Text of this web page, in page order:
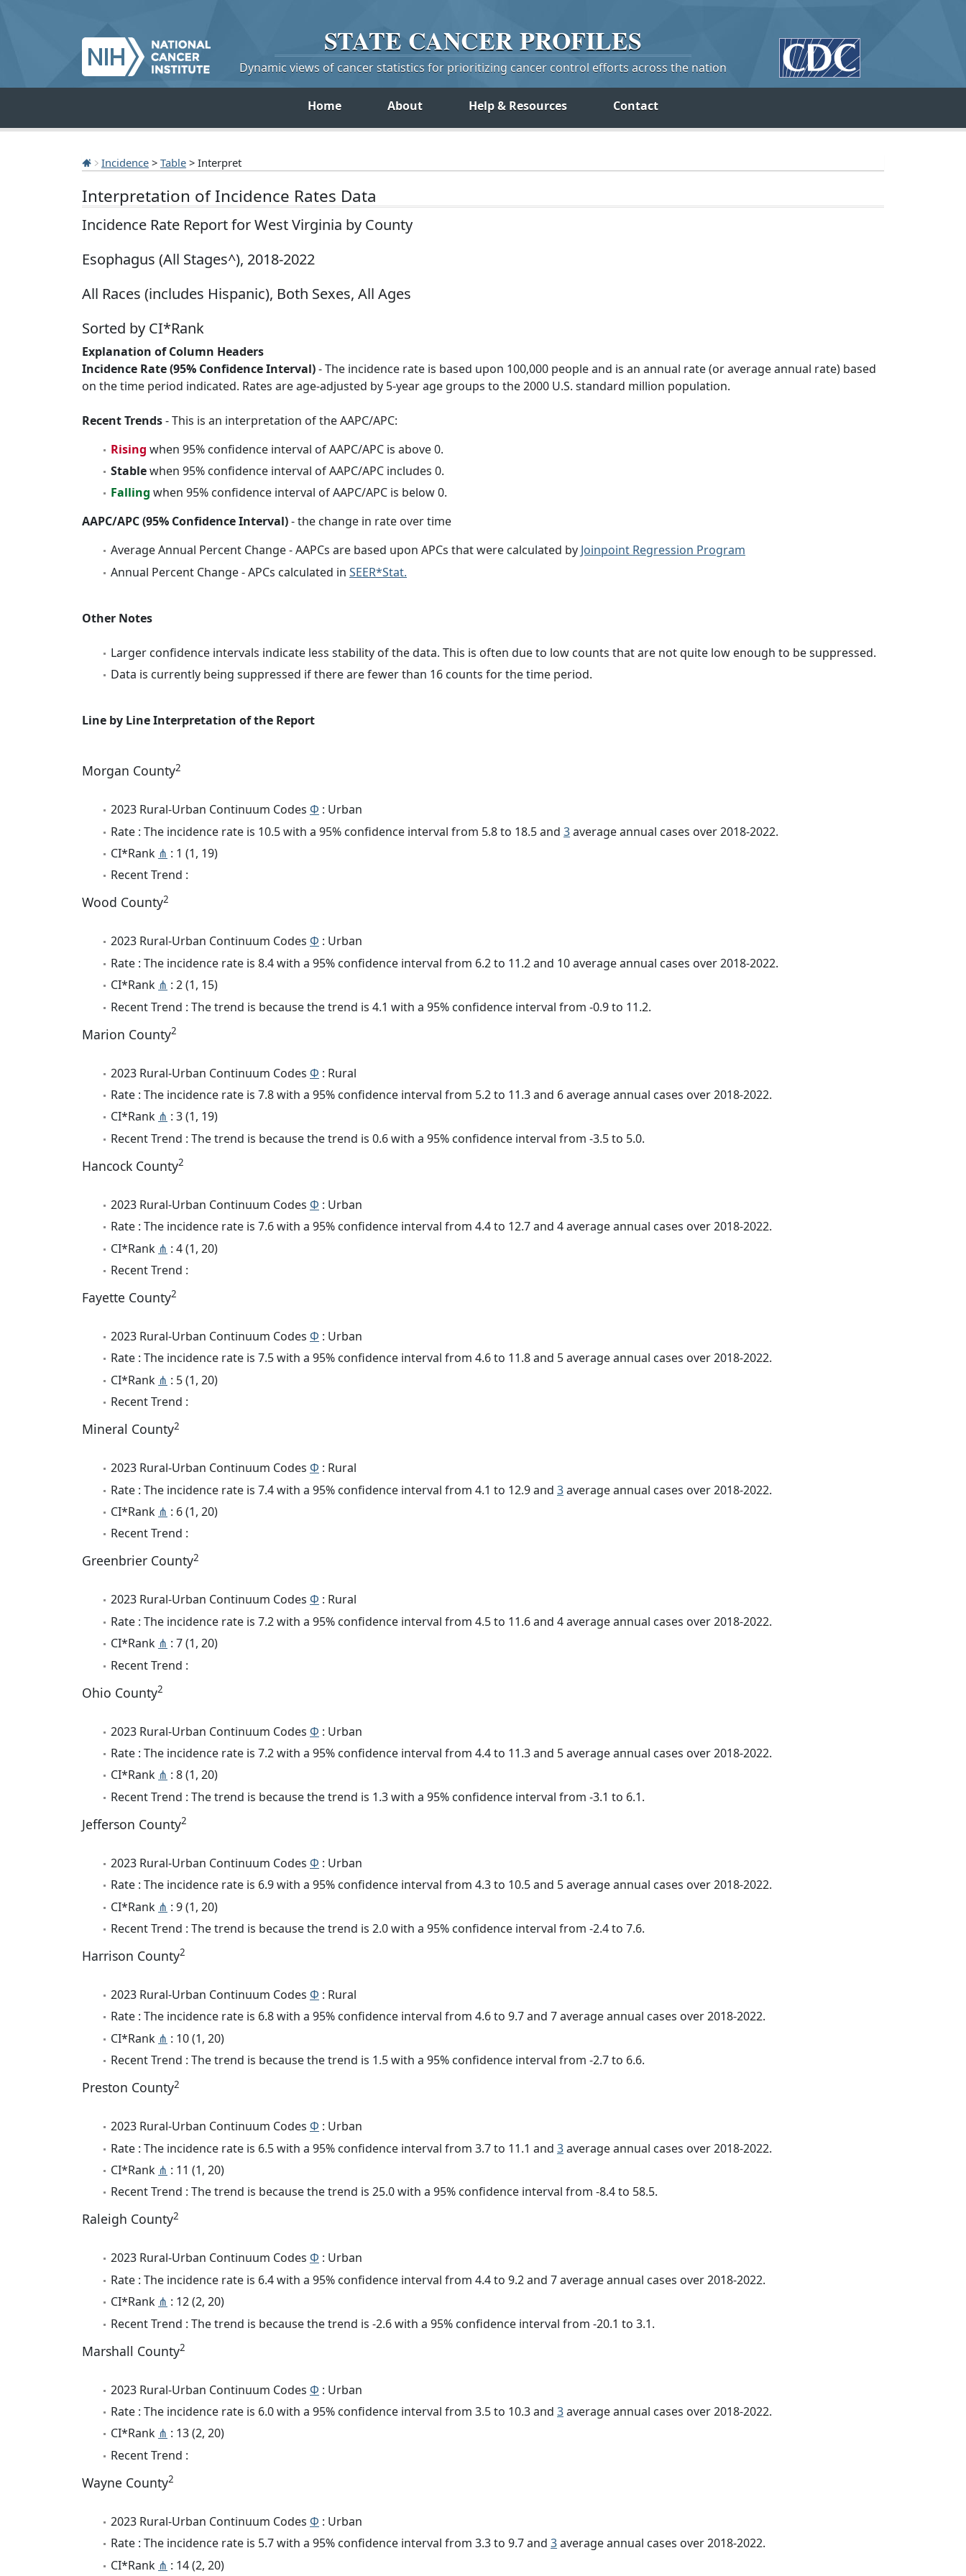
STATE CANCERPROFILES
Dynamic views of cancer statistics for prioritizing cancer control efforts across the nation
Home About Help & Resources Contact
Incidence > Table > Interpret
Interpretation of Incidence Rates Data
Incidence Rate Report for West Virginia by County
Esophagus (All Stages^), 2018-2022
All Races (includes Hispanic), Both Sexes, All Ages
Sorted by CI*Rank
Explanation of Column Headers
Incidence Rate (95% Confidence Interval)- The incidence rate is based upon 100,000 people and is an annual rate (or average annual rate) based
on the time period indicated. Rates are age-adjusted by 5-year age groups to the 2000 U.S. standard million population.
Recent Trends- This is an interpretation of the AAPC/APC:
Rising when 95% confidence interval of AAPC/APC is above 0.
Stablewhen 95% confidence interval of AAPC/APC includes 0.
Falling when 95% confidence interval of AAPC/APC is below 0.
AAPC/APC (95% Confidence Interval)- the change in rate over time
Average Annual Percent Change - AAPCs are based upon APCs that were calculated by Joinpoint Regression Program
Annual Percent Change - APCs calculated in SEER*Stat.
Other Notes
Larger confidence intervals indicate less stability of the data. This is often due to low counts that are not quite low enough to be suppressed.
Data is currently being suppressed if there are fewer than 16 counts for the time period.
Line by Line Interpretation of the Report
Morgan County2
2023 Rural-Urban Continuum Codes Φ : Urban
Rate : The incidence rate is 10.5 with a 95% confidence interval from 5.8 to 18.5 and 3average annual cases over 2018-2022.
CI*Rank ⋔ : 1 (1, 19)
Recent Trend :
Wood County2
2023 Rural-Urban Continuum Codes Φ : Urban
Rate : The incidence rate is 8.4 with a 95% confidence interval from 6.2 to 11.2 and 10 average annual cases over 2018-2022.
CI*Rank ⋔ : 2 (1, 15)
Recent Trend : The trend is because the trend is 4.1 with a 95% confidence interval from -0.9 to 11.2.
Marion County2
2023 Rural-Urban Continuum Codes Φ : Rural
Rate : The incidence rate is 7.8 with a 95% confidence interval from 5.2 to 11.3 and 6 average annual cases over 2018-2022.
CI*Rank ⋔ : 3 (1, 19)
Recent Trend : The trend is because the trend is 0.6 with a 95% confidence interval from -3.5 to 5.0.
Hancock County2
2023 Rural-Urban Continuum Codes Φ : Urban
Rate : The incidence rate is 7.6 with a 95% confidence interval from 4.4 to 12.7 and 4 average annual cases over 2018-2022.
CI*Rank ⋔ : 4 (1, 20)
Recent Trend :
Fayette County2
2023 Rural-Urban Continuum Codes Φ : Urban
Rate : The incidence rate is 7.5 with a 95% confidence interval from 4.6 to 11.8 and 5 average annual cases over 2018-2022.
CI*Rank ⋔ : 5 (1, 20)
Recent Trend :
Mineral County2
2023 Rural-Urban Continuum Codes Φ : Rural
Rate : The incidence rate is 7.4 with a 95% confidence interval from 4.1 to 12.9 and 3average annual cases over 2018-2022.
CI*Rank ⋔ : 6 (1, 20)
Recent Trend :
Greenbrier County2
2023 Rural-Urban Continuum Codes Φ : Rural
Rate : The incidence rate is 7.2 with a 95% confidence interval from 4.5 to 11.6 and 4 average annual cases over 2018-2022.
CI*Rank ⋔ : 7 (1, 20)
Recent Trend :
Ohio County2
2023 Rural-Urban Continuum Codes Φ : Urban
Rate : The incidence rate is 7.2 with a 95% confidence interval from 4.4 to 11.3 and 5 average annual cases over 2018-2022.
CI*Rank ⋔ : 8 (1, 20)
Recent Trend : The trend is because the trend is 1.3 with a 95% confidence interval from -3.1 to 6.1.
Jefferson County2
2023 Rural-Urban Continuum Codes Φ : Urban
Rate : The incidence rate is 6.9 with a 95% confidence interval from 4.3 to 10.5 and 5 average annual cases over 2018-2022.
CI*Rank ⋔ : 9 (1, 20)
Recent Trend : The trend is because the trend is 2.0 with a 95% confidence interval from -2.4 to 7.6.
Harrison County2
2023 Rural-Urban Continuum Codes Φ : Rural
Rate : The incidence rate is 6.8 with a 95% confidence interval from 4.6 to 9.7 and 7 average annual cases over 2018-2022.
CI*Rank ⋔ : 10 (1, 20)
Recent Trend : The trend is because the trend is 1.5 with a 95% confidence interval from -2.7 to 6.6.
Preston County2
2023 Rural-Urban Continuum Codes Φ : Urban
Rate : The incidence rate is 6.5 with a 95% confidence interval from 3.7 to 11.1 and 3average annual cases over 2018-2022.
CI*Rank ⋔ : 11 (1, 20)
Recent Trend : The trend is because the trend is 25.0 with a 95% confidence interval from -8.4 to 58.5.
Raleigh County2
2023 Rural-Urban Continuum Codes Φ : Urban
Rate : The incidence rate is 6.4 with a 95% confidence interval from 4.4 to 9.2 and 7 average annual cases over 2018-2022.
CI*Rank ⋔ : 12 (2, 20)
Recent Trend : The trend is because the trend is -2.6 with a 95% confidence interval from -20.1 to 3.1.
Marshall County2
2023 Rural-Urban Continuum Codes Φ : Urban
Rate : The incidence rate is 6.0 with a 95% confidence interval from 3.5 to 10.3 and 3average annual cases over 2018-2022.
CI*Rank ⋔ : 13 (2, 20)
Recent Trend :
Wayne County2
2023 Rural-Urban Continuum Codes Φ : Urban
Rate : The incidence rate is 5.7 with a 95% confidence interval from 3.3 to 9.7 and 3average annual cases over 2018-2022.
CI*Rank ⋔ : 14 (2, 20)